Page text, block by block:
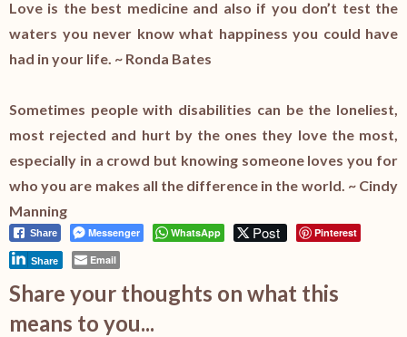
Love is the best medicine and also if you don’t test the
waters you never know what happiness you could have
had in your life. ~ Ronda Bates
Sometimes people with disabilities can be the loneliest,
most rejected and hurt by the ones they love the most,
especially in a crowd but knowing someone loves you for
who you are makes all the difference in the world. ~ Cindy
Manning
Share Messenger WhatsApp Post Pinterest
Share Email
Share your thoughts on what this
means to you...